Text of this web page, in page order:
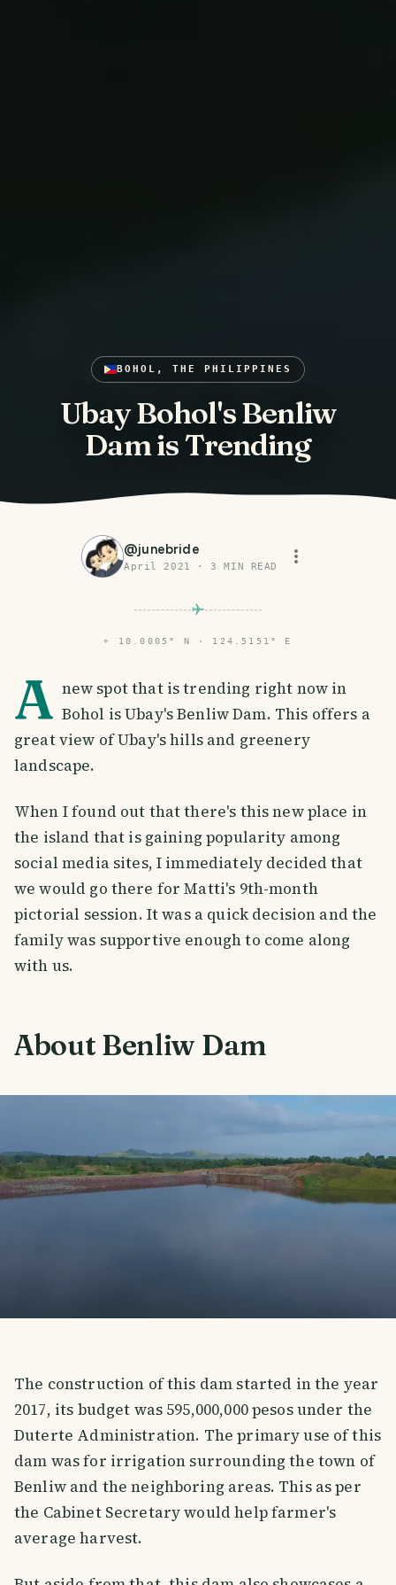
BOHOL, THE PHILIPPINES
Ubay Bohol's Benliw
Dam is Trending
@junebride
April 2021 ·3 MIN READ
⌖ 10.0005° N · 124.5151° E
A new spot that is trending right now in
Bohol is Ubay's Benliw Dam. This offers a
great view of Ubay's hills and greenery
landscape.
When I found out that there's this new place in
the island that is gaining popularity among
social media sites, I immediately decided that
we would go there for Matti's 9th-month
pictorial session. It was a quick decision and the
family was supportive enough to come along
with us.
About Benliw Dam
The construction of this dam started in the year
2017, its budget was 595,000,000 pesos under the
Duterte Administration. The primary use of this
dam was for irrigation surrounding the town of
Benliw and the neighboring areas. This as per
the Cabinet Secretary would help farmer's
average harvest.